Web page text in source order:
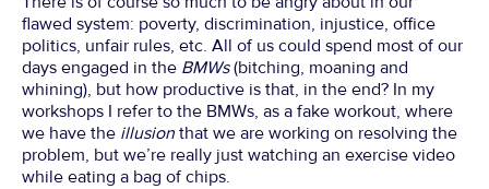
flawed system: poverty, discrimination, injustice, office
politics, unfair rules, etc. All of us could spend most of our
days engaged in the BMWs(bitching, moaning and
whining), but how productive is that, in the end? In my
workshops I refer to the BMWs, as a fake workout, where
we have the illusion that we are working on resolving the
problem, but we’re really just watching an exercise video
while eating a bag of chips.